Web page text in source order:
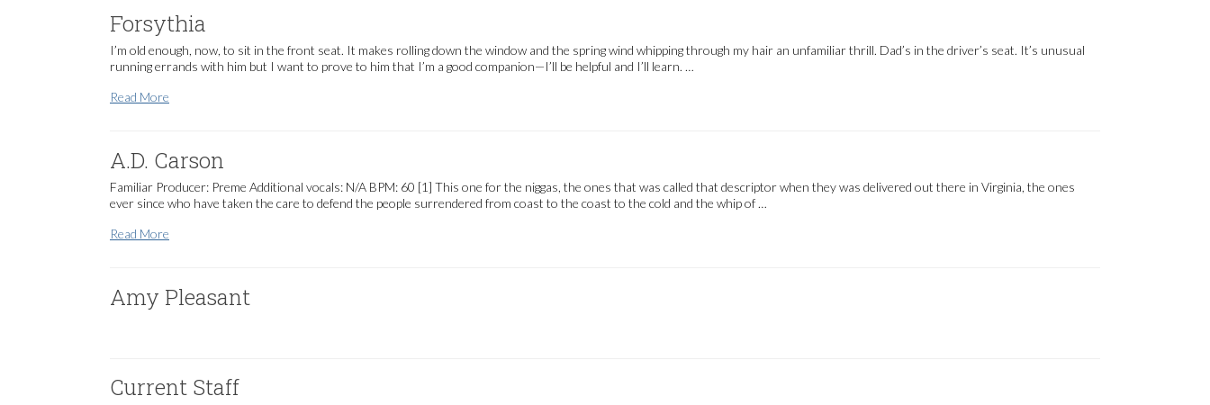
Forsythia
I’m old enough, now, to sit in the front seat. It makes rolling down the window and the spring wind whipping through my hair an unfamiliar thrill. Dad’s in the driver’s seat. It’s unusual
running errands with him but I want to prove to him that I’m a good companion—I’ll be helpful and I’ll learn. …
Read More
A.D. Carson
Familiar Producer: Preme Additional vocals: N/A BPM: 60 [1] This one for the niggas, the ones that was called that descriptor when they was delivered out there in Virginia, the ones
ever since who have taken the care to defend the people surrendered from coast to the coast to the cold and the whip of …
Read More
Amy Pleasant
Current Staff